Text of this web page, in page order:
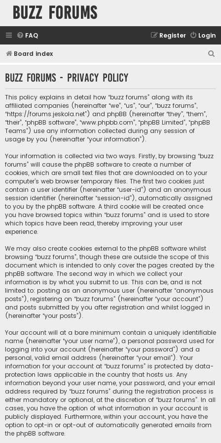
buzz forums
FAQ Login
Register
Board index
r
buzz forums - Privacy policy
This policy explains in detail how “buzz forums” along with its
affiliated companies (hereinafter “we”, “us”, “our”, “buzz forums”,
“https://forums.jeskola.net”) and phpBB (hereinafter “they”, “them”,
“their”, “phpBB software”, “www.phpbb.com”, “phpBB Limited”, “phpBB
Teams”) use any information collected during any session of
usage by you (hereinafter “your information”).
Your information is collected via two ways. Firstly, by browsing “buzz
forums” will cause the phpBB software to create a number of
cookies, which are small text files that are downloaded on to your
computer’s web browser temporary files. The first two cookies just
contain a user identifier (hereinafter “user-id”) and an anonymous
session identifier (hereinafter “session-id”), automatically assigned
to you by the phpBB software. A third cookie will be created once
you have browsed topics within “buzz forums” and is used to store
which topics have been read, thereby improving your user
experience.
We may also create cookies external to the phpBB software whilst
browsing “buzz forums”, though these are outside the scope of this
document which is intended to only cover the pages created by the
phpBB software. The second way in which we collect your
information is by what you submit to us. This can be, and is not
limited to: posting as an anonymous user (hereinafter “anonymous
posts”), registering on “buzz forums” (hereinafter “your account”)
and posts submitted by you after registration and whilst logged in
(hereinafter “your posts”).
Your account will at a bare minimum contain a uniquely identifiable
name (hereinafter “your user name”), a personal password used for
logging into your account (hereinafter “your password”) and a
personal, valid email address (hereinafter “your email”). Your
information for your account at “buzz forums” is protected by data-
protection laws applicable in the country that hosts us. Any
information beyond your user name, your password, and your email
address required by “buzz forums” during the registration process is
either mandatory or optional, at the discretion of “buzz forums”. In all
cases, you have the option of what information in your account is
publicly displayed. Furthermore, within your account, you have the
option to opt-in or opt-out of automatically generated emails from
the phpBB software.